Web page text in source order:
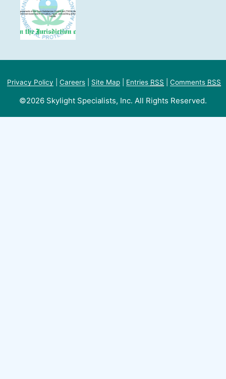
Privacy Policy Careers Site Map Entries RSS Comments RSS
©2026 Skylight Specialists, Inc. All Rights Reserved.